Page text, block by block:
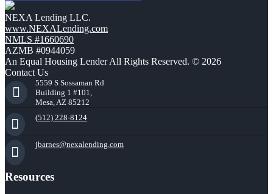
NEXA Lending LLC.
www.NEXALending.com
NMLS #1660690
AZMB #0944059
An Equal Housing Lender All Rights Reserved. © 2026
Contact Us
5559 S Sossaman Rd
Building 1 #101,
Mesa, AZ 85212
(512) 228-8124
jbarnes@nexalending.com
Resources